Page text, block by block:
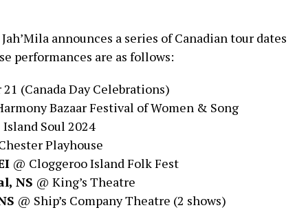
announces a series of Canadian tour dates
performances are as follows:
21 (Canada Day Celebrations)
Bazaar Festival of Women & Song
Island Soul 2024
Playhouse
@ Cloggeroo Island Folk Fest
NS @ King’s Theatre
@ Ship’s Company Theatre (2 shows)